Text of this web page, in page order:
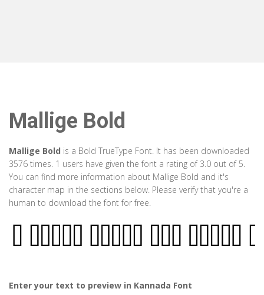
Mallige Bold
Mallige Bold is a Bold TrueType Font. It has been downloaded
3576 times. 1 users have given the font a rating of 3.0 out of 5.
You can find more information about Mallige Bold and it's
character map in the sections below. Please verify that you're a
human to download the font for free.
Enter your text to preview in Kannada Font